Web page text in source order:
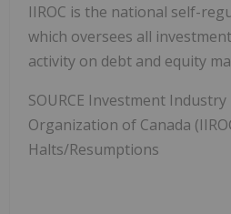
IIROC is the national self-
which oversees all
activity on debt and equity
SOURCE Investment
Organization of Canada
Halts/Resumptions